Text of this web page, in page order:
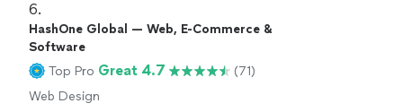
6.
HashOne Global — Web, E-Commerce &
Software
Top Pro Great 4.7
(71)
Web Design